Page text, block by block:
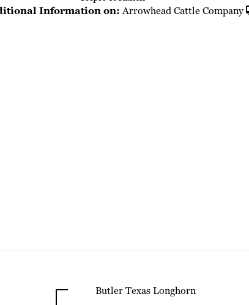
Information on: Arrowhead Cattle Company
Butler Texas Longhorn